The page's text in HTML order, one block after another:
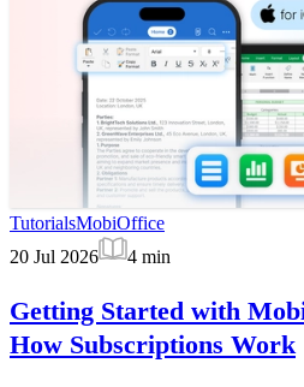
TutorialsMobiOffice
20 Jul 2026
4 min
Getting Started with
How Subscriptions Work